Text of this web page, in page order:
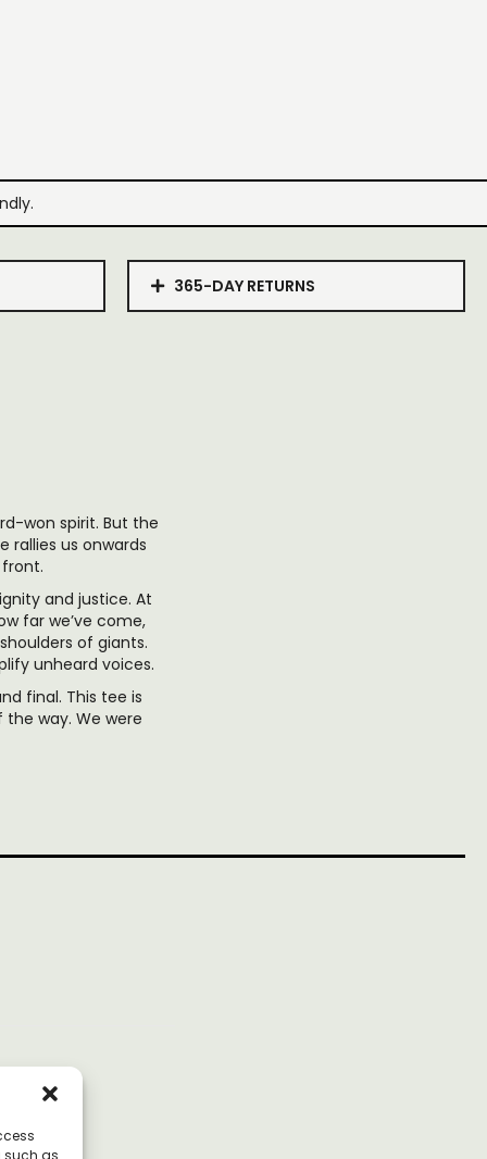
such as
365-DAY RETURNS
won spirit. But the
rallies us onwards
and justice. At
far we’ve come,
of giants.
unheard voices.
final. This tee is
way. We were